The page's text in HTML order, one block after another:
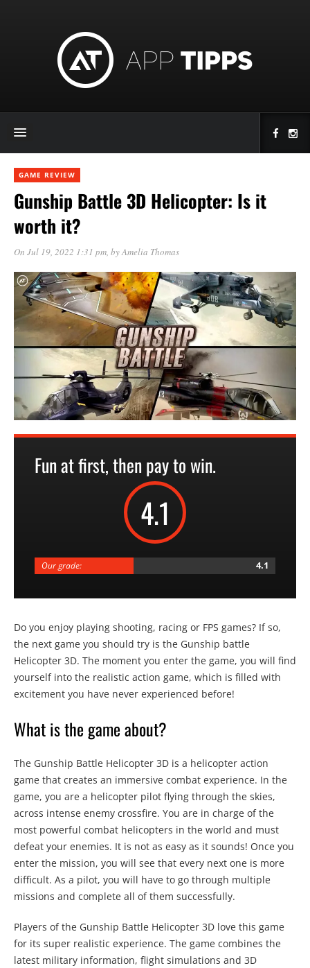
GAME REVIEW
Gunship Battle 3D Helicopter: Is it
worth it?
On Jul 19, 2022 1:31 pm, byAmelia Thomas
Fun at first, then pay to win.
4.1
Our grade: 4.1
Do you enjoy playing shooting, racing or FPS games? If so,
the next game you should try is the Gunship battle
Helicopter 3D. The moment you enter the game, you will find
yourself into the realistic action game, which is filled with
excitement you have never experienced before!
What is the game about?
The Gunship Battle Helicopter 3D is a helicopter action
game that creates an immersive combat experience. In the
game, you are a helicopter pilot flying through the skies,
across intense enemy crossfire. You are in charge of the
most powerful combat helicopters in the world and must
defeat your enemies. It is not as easy as it sounds! Once you
enter the mission, you will see that every next one is more
difficult. As a pilot, you will have to go through multiple
missions and complete all of them successfully.
Players of the Gunship Battle Helicopter 3D love this game
for its super realistic experience. The game combines the
latest military information, flight simulations and 3D